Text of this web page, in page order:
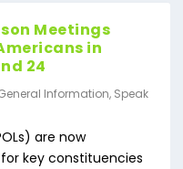
Meetings
in
24
Information, Speak
are now
key constituencies